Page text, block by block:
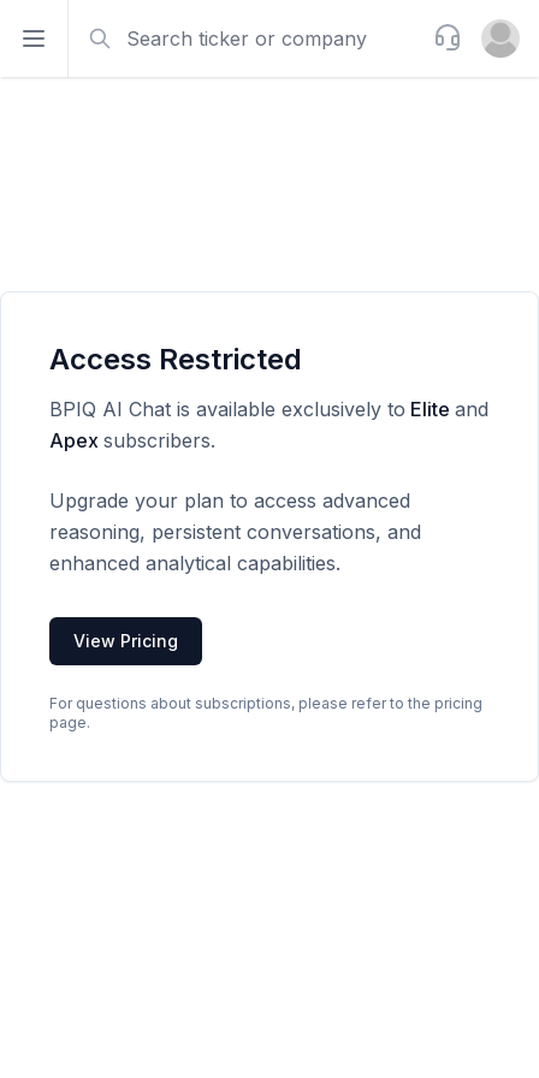
Open sidebar
Support
Open
Access Restricted
BPIQ AI Chat is available exclusively to Elite and
Apex subscribers.
Upgrade your plan to access advanced
reasoning, persistent conversations, and
enhanced analytical capabilities.
View Pricing
For questions about subscriptions, please refer to the pricing
page.